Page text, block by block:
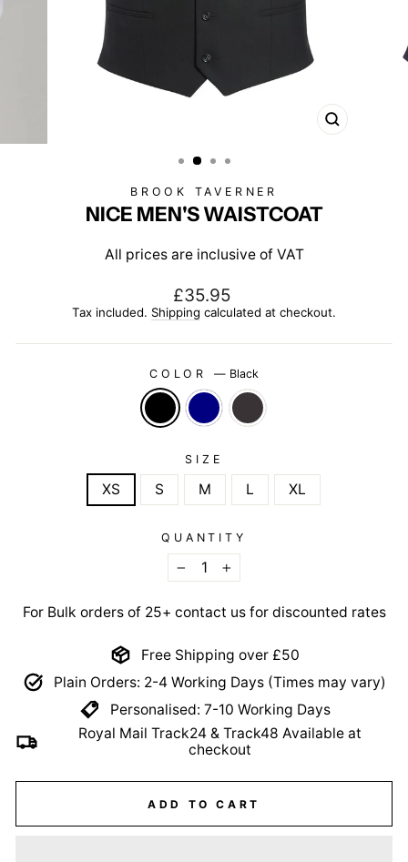
CLOSE
BROOK TAVERNER
NICE MEN'S WAISTCOAT
All prices are inclusive of VAT
Regular
price
£35.95
Tax included. Shipping calculated at checkout.
COLOR — Black
SIZE
XS S M L XL
QUANTITY
−
+
For Bulk orders of 25+ contact us for discounted rates
Free Shipping over £50
Plain Orders: 2-4 Working Days (Times may vary)
Personalised: 7-10 Working Days
Royal Mail Track24 & Track48 Available at
checkout
ADD TO CART